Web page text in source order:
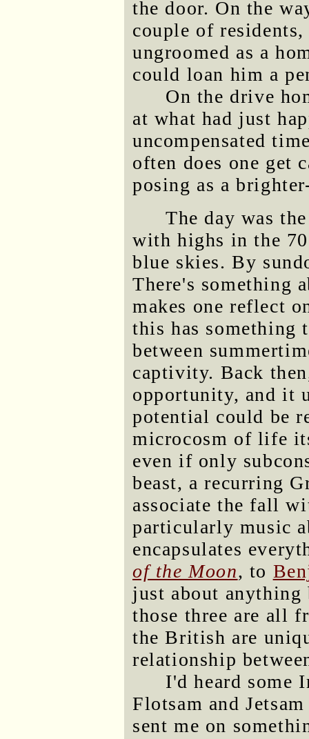
the door. On the
couple of
ungroomed as a
could loan him a
On the drive
at what had just
uncompensated
often does one get
posing as a
The day was
with highs in the
blue skies. By
There's something
makes one reflect
this has something
between
captivity. Back
opportunity, and it
potential could be
microcosm of life
even if only
beast, a recurring
associate the fall
particularly music
encapsulates
of the Moon, to
just about
those three are all
the British are
relationship
I'd heard some
Flotsam and
sent me on